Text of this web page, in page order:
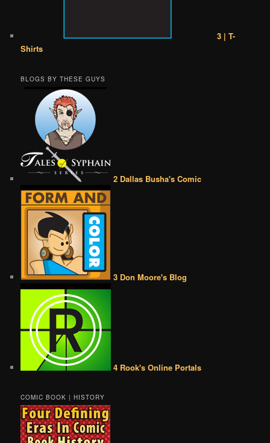
3 | T-
Shirts
BLOGS BY THESE GUYS
2 Dallas Busha's Comic
3 Don Moore's Blog
4 Rook's Online Portals
COMIC BOOK | HISTORY